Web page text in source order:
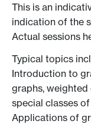
This is an
indication of the
Actual sessions
Typical topics
Introduction to
graphs,
special classes
Applications of